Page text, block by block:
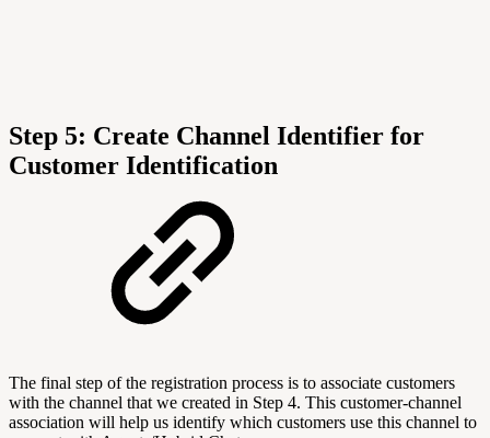
Step 5: Create Channel Identifier for
Customer Identification
The final step of the registration process is to associate customers
with the channel that we created in Step 4. This customer-channel
association will help us identify which customers use this channel to